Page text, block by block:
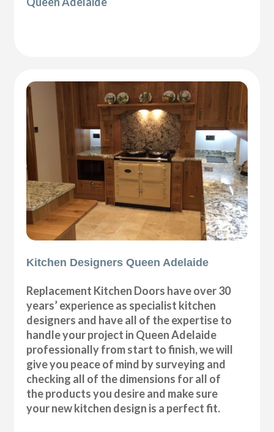
Kitchen Designers Queen Adelaide
Replacement Kitchen Doors have over 30
years’ experience as specialist kitchen
designers and have all of the expertise to
handle your project in Queen Adelaide
professionally from start to finish, we will
give you peace of mind by surveying and
checking all of the dimensions for all of
the products you desire and make sure
your new kitchen design is a perfect fit.